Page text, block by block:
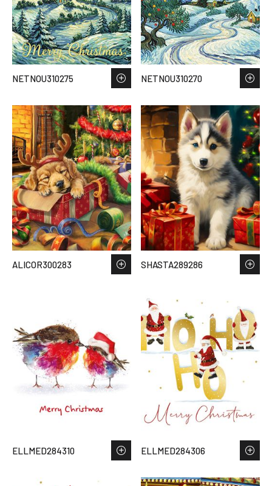
NETNOU310275 NETNOU310270
ALICOR300283 SHASTA289286
ELLMED284310 ELLMED284306